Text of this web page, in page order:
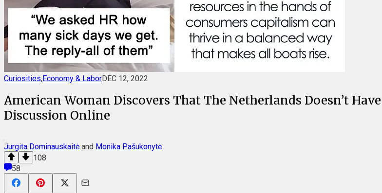
Curiosities,Economy & LaborDEC 12, 2022
American Woman Discovers That The Netherlands Doesn’t
Discussion Online
Jurgita Dominauskaitė and Monika Pašukonytė
108
58